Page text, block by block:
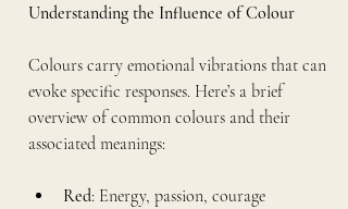
Understanding the Influence of Colour
Colours carry emotional vibrations that can
evoke specific responses. Here’s a brief
overview of common colours and their
associated meanings:
Red: Energy, passion, courage